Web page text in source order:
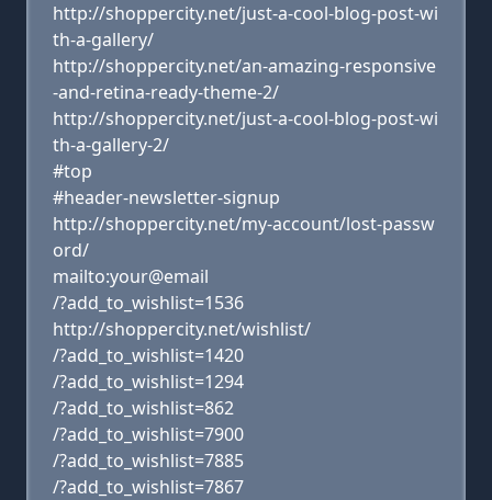
http://shoppercity.net/just-a-cool-blog-post-wi
th-a-gallery/
http://shoppercity.net/an-amazing-responsive
-and-retina-ready-theme-2/
http://shoppercity.net/just-a-cool-blog-post-wi
th-a-gallery-2/
#top
#header-newsletter-signup
http://shoppercity.net/my-account/lost-passw
ord/
mailto:your@email
/?add_to_wishlist=1536
http://shoppercity.net/wishlist/
/?add_to_wishlist=1420
/?add_to_wishlist=1294
/?add_to_wishlist=862
/?add_to_wishlist=7900
/?add_to_wishlist=7885
/?add_to_wishlist=7867